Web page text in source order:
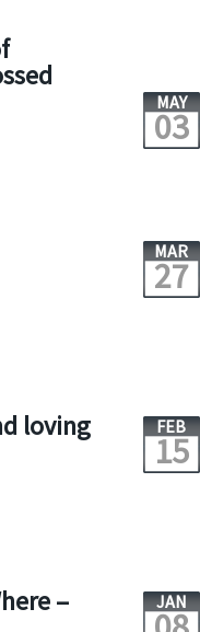
MAY
03
MAR
27
loving FEB
15
– JAN